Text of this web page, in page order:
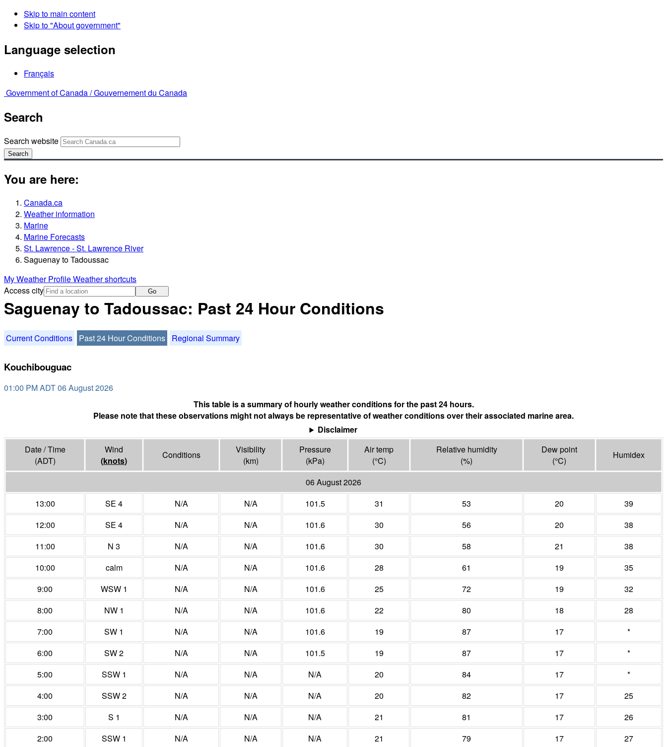
Skip to main content
Skip to "About government"
Language selection
Français
Government of Canada /Gouvernement du Canada
Search
Search website
Search
You are here:
Canada.ca
Weather information
Marine
Marine Forecasts
St. Lawrence - St. Lawrence River
Saguenay to Tadoussac
My Weather ProfileWeather shortcuts
Access city
Go
Saguenay to Tadoussac: Past 24 Hour Conditions
Current Conditions Past 24 Hour Conditions Regional Summary
Kouchibouguac
01:00 PM ADT 06 August 2026
This table is a summary of hourly weather conditions for the past 24 hours.
Please note that these observations might not always be representative of weather conditions over their associated marine area.
Disclaimer
Date / Time
(ADT)
Wind
(knots)
Conditions
Visibility
(km)
Pressure
(kPa)
Air temp
(°C)
Relative humidity
(%)
Dew point
(°C)
Humidex
06 August 2026
13:00
SE 4 N/A N/A 101.5 31 53 20
39
12:00
SE 4 N/A N/A 101.6 30 56 20
38
11:00
N 3 N/A N/A 101.6 30 58 21
38
10:00
calm N/A N/A 101.6 28 61 19
35
9:00
WSW 1 N/A N/A 101.6 25 72 19
32
8:00
NW 1 N/A N/A 101.6 22 80 18
28
7:00
SW 1 N/A N/A 101.6 19 87 17
*
6:00
SW 2 N/A N/A 101.5 19 87 17
*
5:00
SSW 1 N/A N/A N/A 20 84 17
*
4:00
SSW 2 N/A N/A N/A 20 82 17
25
3:00
S 1 N/A N/A N/A 21 81 17
26
2:00
SSW 1 N/A N/A N/A 21 79 17
27